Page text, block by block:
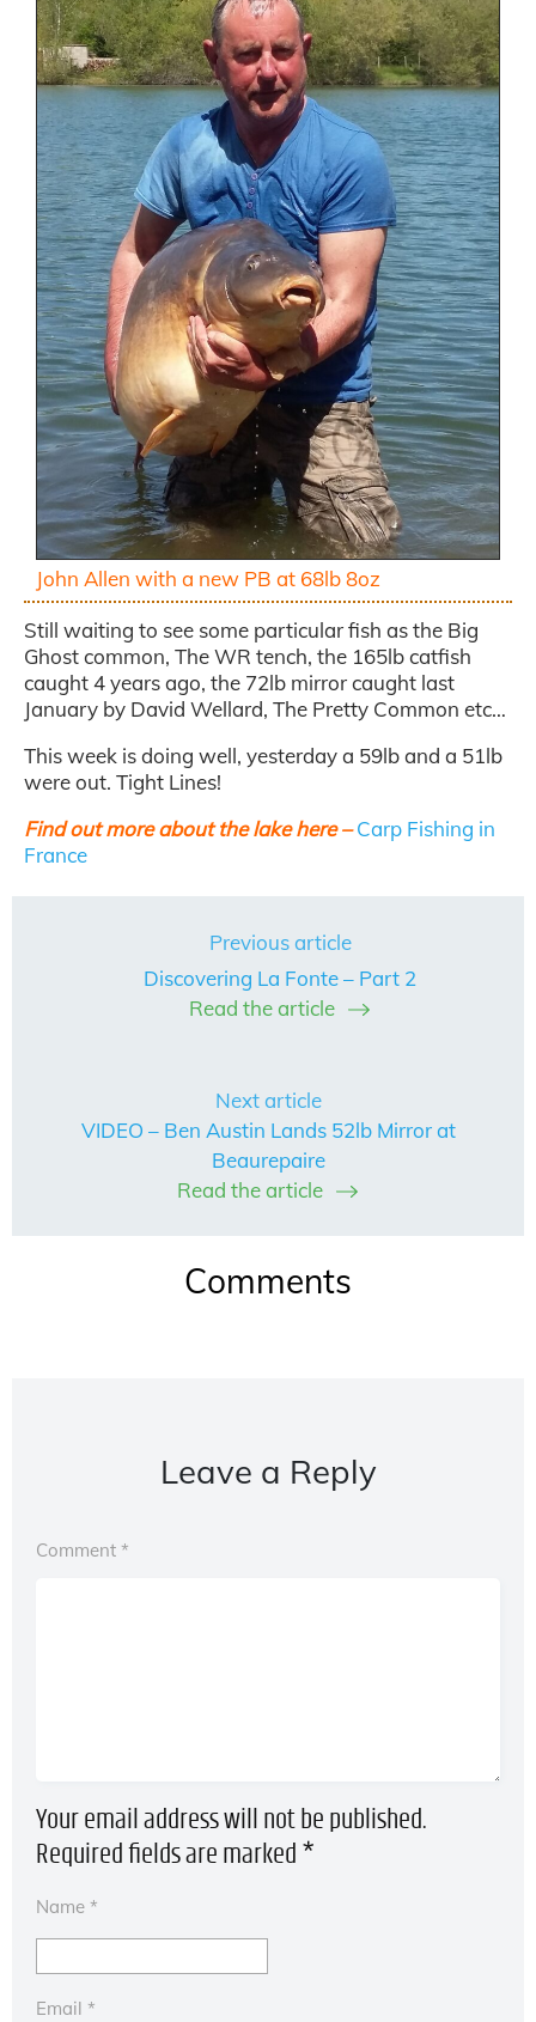
John Allen with a new PB at 68lb 8oz
Still waiting to see some particular fish as the Big
Ghost common, The WR tench, the 165lb catfish
caught 4 years ago, the 72lb mirror caught last
January by David Wellard, The Pretty Common etc…
This week is doing well, yesterday a 59lb and a 51lb
were out. Tight Lines!
Find out more about the lake here –Carp Fishing in
France
Previous article
Discovering La Fonte – Part 2
Read the article
Next article
VIDEO – Ben Austin Lands 52lb Mirror at
Beaurepaire
Read the article
Comments
Leave a Reply
Your email address will not be published.
Required fields are marked *
Comment *
Name *
Email *